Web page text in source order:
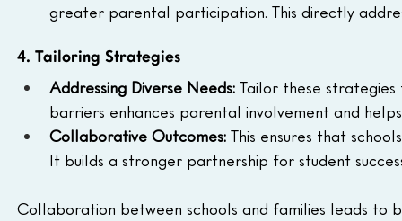
greater parental participation. This directly
4. Tailoring Strategies
Addressing Diverse Needs: Tailor these
barriers enhances parental involvement and
Collaborative Outcomes: This ensures that
It builds a stronger partnership for student
Collaboration between schools and families leads to